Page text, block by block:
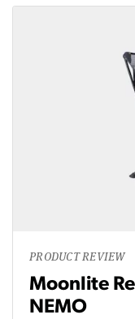
PRODUCT REVIEW
Moonlite
NEMO